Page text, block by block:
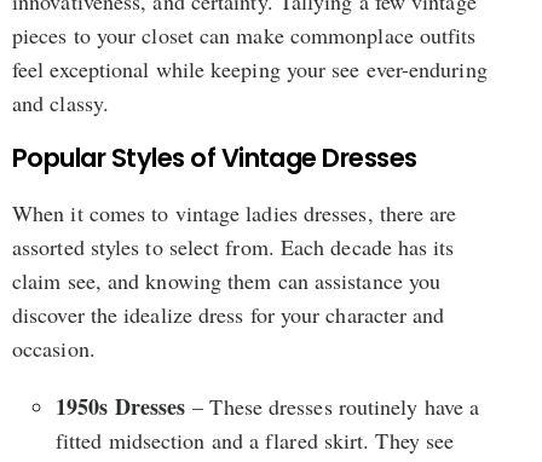
pieces to your closet can make commonplace outfits
feel exceptional while keeping your see ever-enduring
and classy.
Popular Styles of Vintage Dresses
When it comes to vintage ladies dresses, there are
assorted styles to select from. Each decade has its
claim see, and knowing them can assistance you
discover the idealize dress for your character and
occasion.
1950s Dresses – These dresses routinely have a
fitted midsection and a flared skirt. They see